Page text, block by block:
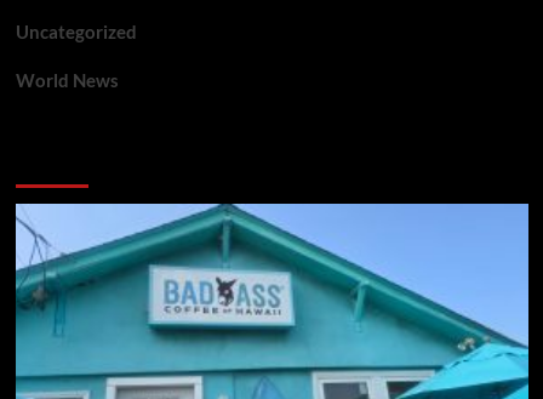
Uncategorized
World News